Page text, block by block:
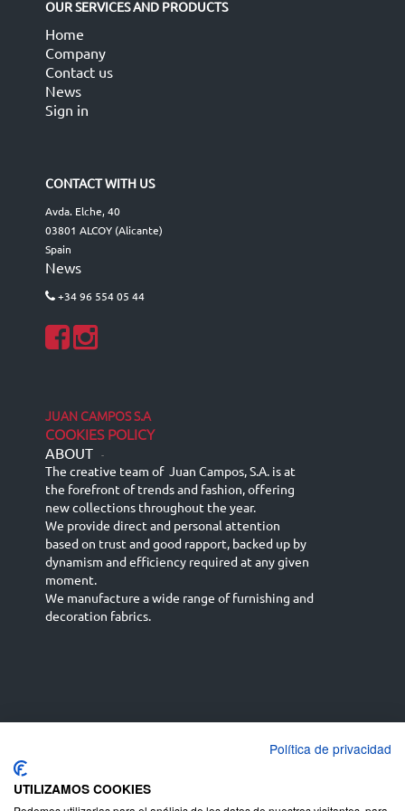
OUR SERVICES AND PRODUCTS
Home
Company
Contact us
News
Sign in
CONTACT WITH US
Avda. Elche, 40
03801 ALCOY (Alicante)
Spain
News
+34 96 554 05 44
JUAN CAMPOS S.A
COOKIES POLICY
ABOUT -
The creative team of Juan Campos, S.A. is at
the forefront of trends and fashion, offering
new collections throughout the year.
We provide direct and personal attention
based on trust and good rapport, backed up by
dynamism and efficiency required at any given
moment.
We manufacture a wide range of furnishing and
decoration fabrics.
English (UK)
Deutsch
Política de privacidad
UTILIZAMOS COOKIES